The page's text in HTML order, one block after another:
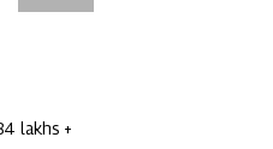
lakhs +